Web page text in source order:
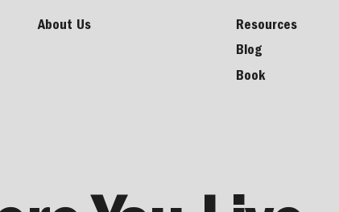
About Us
Resources
Blog
Book